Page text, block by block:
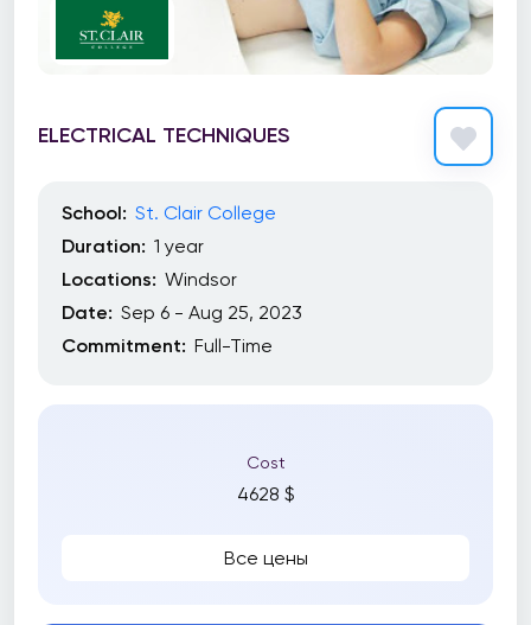
ELECTRICAL TECHNIQUES
School: St. Clair College
Duration: 1 year
Locations: Windsor
Date: Sep 6 - Aug 25, 2023
Commitment: Full-Time
Cost
4628 $
Все цены